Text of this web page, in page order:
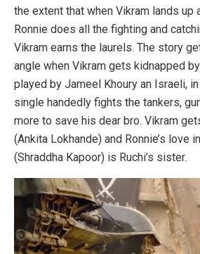
the extent that when Vikram lands up
Ronnie does all the fighting and
Vikram earns the laurels. The story
angle when Vikram gets kidnapped
played by Jameel Khoury an Israeli,
single handedly fights the tankers,
more to save his dear bro. Vikram
(Ankita Lokhande) and Ronnie’s love
(Shraddha Kapoor) is Ruchi’s sister.